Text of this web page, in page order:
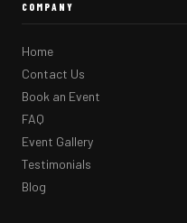
COMPANY
Home
Contact Us
Book an Event
FAQ
Event Gallery
Testimonials
Blog